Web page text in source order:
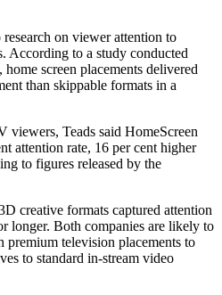
on viewer attention to
According to a study conducted
screen placements delivered
than skippable formats in a
viewers, Teads said HomeScreen
attention rate, 16 per cent higher
to figures released by the
creative formats captured attention
longer. Both companies are likely to
premium television placements to
to standard in-stream video